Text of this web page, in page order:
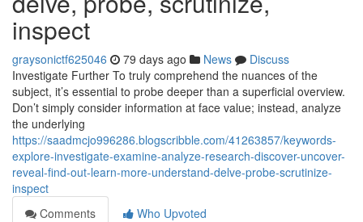
inspect
graysonictf625046 79 days ago News
Discuss
Investigate Further To truly comprehend the nuances of the
subject, it’s essential to probe deeper than a superficial overview.
Don’t simply consider information at face value; instead, analyze
the underlying
https://saadmcjo996286.blogscribble.com/41263857/keywords-
explore-investigate-examine-analyze-research-discover-uncover-
reveal-find-out-learn-more-understand-delve-probe-scrutinize-
inspect
Comments
Who Upvoted